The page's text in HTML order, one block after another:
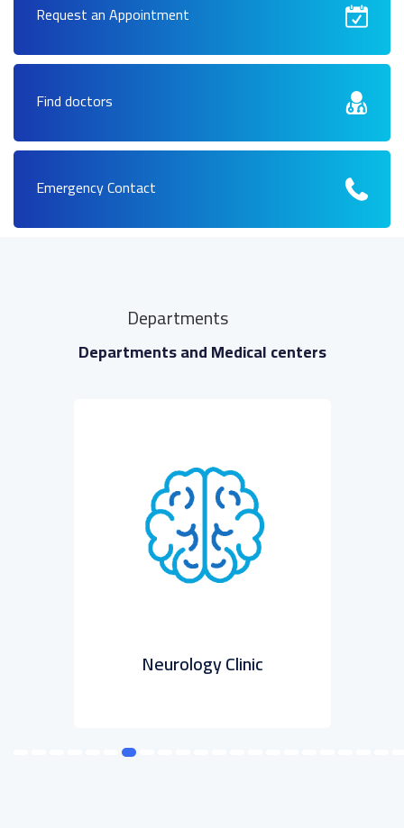
Request an Appointment
Find doctors
Emergency Contact
Departments
Departments and Medical centers
Neurology Clinic